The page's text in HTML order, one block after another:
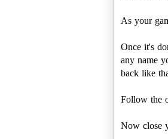
As your
Once it's
any name
back like
Follow the
Now close